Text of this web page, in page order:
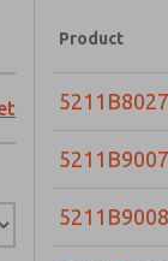
Product
5211B8027
5211B9007
5211B9008